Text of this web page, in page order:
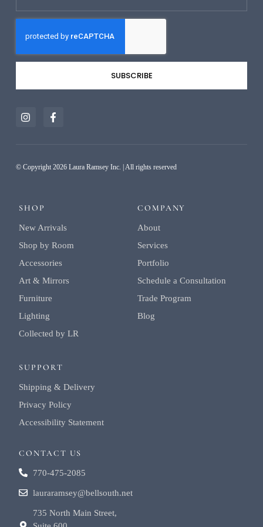
SUBSCRIBE
© Copyright 2026 Laura Ramsey Inc. | All rights reserved
SHOP
New Arrivals
Shop by Room
Accessories
Art & Mirrors
Furniture
Lighting
Collected by LR
COMPANY
About
Services
Portfolio
Schedule a Consultation
Trade Program
Blog
SUPPORT
Shipping & Delivery
Privacy Policy
Accessibility Statement
CONTACT US
770-475-2085
lauraramsey@bellsouth.net
735 North Main Street,